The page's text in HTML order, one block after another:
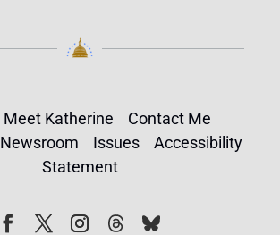
Meet Katherine
Contact Me
Newsroom Issues
Accessibility
Statement
FollowFollow